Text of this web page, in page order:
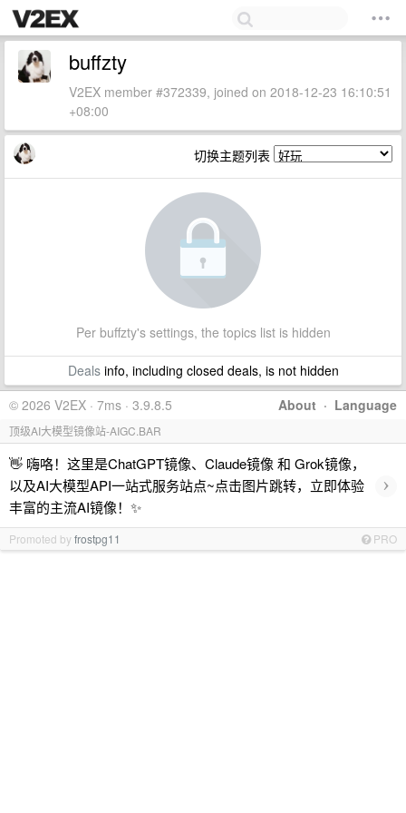
buffzty
V2EX member #372339, joined on 2018-12-23 16:10:51
+08:00
切换主题列表
Per buffzty's settings, the topics list is hidden
Dealsinfo, including closed deals, is not hidden
About · Language
© 2026 V2EX · 7ms · 3.9.8.5
顶级AI大模型镜像站-AIGC.BAR
👋 嗨咯！这里是ChatGPT镜像、Claude镜像 和 Grok镜像，
以及AI大模型API一站式服务站点~点击图片跳转，立即体验
丰富的主流AI镜像！✨
›
Promoted byfrostpg11 PRO